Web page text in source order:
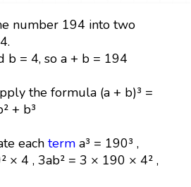
number 194 into two
b = 4, so a + b = 194
the formula (a + b)³ =
+ b³
each terma³ = 190³ ,
× 4 , 3ab² = 3 × 190 × 4² ,